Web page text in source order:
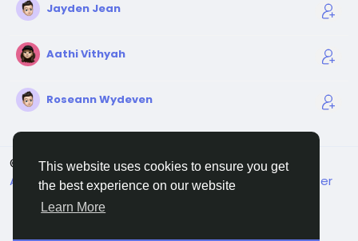
This website uses cookies to ensure you get
the best experience on our website
Learn More
Jayden Jean
Aathi Vithyah
Roseann Wydeven
© 2026 Sngine
English
About
Terms Privacy Contact Us
Support Center
Directory